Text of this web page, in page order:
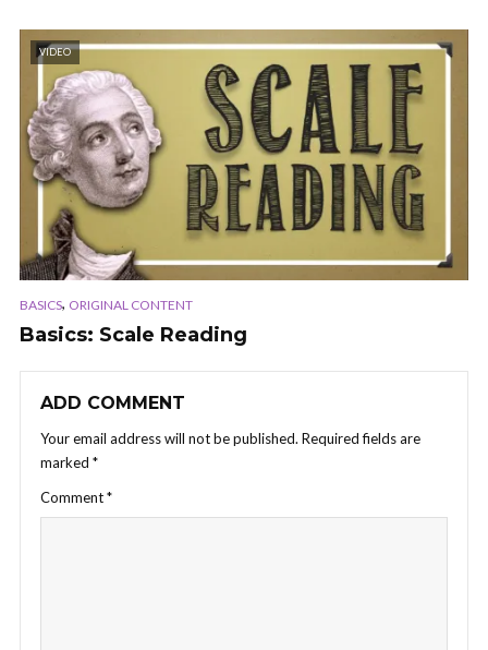
VIDEO
BASICS, ORIGINAL CONTENT
Basics: Scale Reading
ADD COMMENT
Your email address will not be published. Required fields are
marked *
Comment*